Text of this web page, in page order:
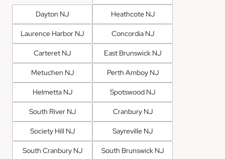
Dayton NJ Heathcote NJ
Laurence Harbor NJ Concordia NJ
Carteret NJ East Brunswick NJ
Metuchen NJ Perth Amboy NJ
Helmetta NJ Spotswood NJ
South River NJ Cranbury NJ
Society Hill NJ Sayreville NJ
South Cranbury NJ South Brunswick NJ